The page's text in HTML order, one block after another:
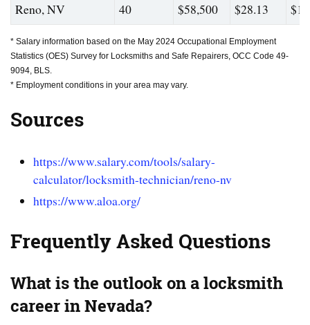
Reno, NV 40 $58,500 $28.13
* Salary information based on the May 2024 Occupational Employment
Statistics (OES) Survey for Locksmiths and Safe Repairers, OCC Code 49-
9094, BLS.
* Employment conditions in your area may vary.
Sources
https://www.salary.com/tools/salary-
calculator/locksmith-technician/reno-nv
https://www.aloa.org/
Frequently Asked Questions
What is the outlook on a locksmith
career in Nevada?